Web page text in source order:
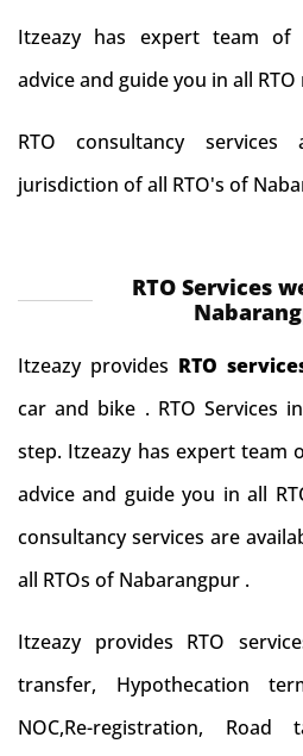
Itzeazy has expert team of
advice and guide you in all
RTO consultancy
jurisdiction of all RTO's of
RTO Services
Itzeazy provides RTO
car and bike . RTO Services
step. Itzeazy has expert team
advice and guide you in all
consultancy services are
all RTOs of Nabarangpur .
Itzeazy provides RTO
transfer, Hypothecation
NOC,Re-registration,